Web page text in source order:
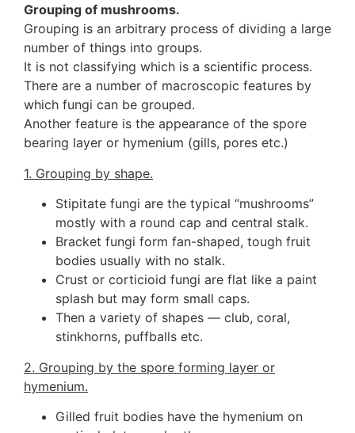
Grouping of mushrooms.
Grouping is an arbitrary process of dividing a large
number of things into groups.
It is not classifying which is a scientific process.
There are a number of macroscopic features by
which fungi can be grouped.
Another feature is the appearance of the spore
bearing layer or hymenium (gills, pores etc.)
1. Grouping by shape.
Stipitate fungi are the typical “mushrooms”
mostly with a round cap and central stalk.
Bracket fungi form fan-shaped, tough fruit
bodies usually with no stalk.
Crust or corticioid fungi are flat like a paint
splash but may form small caps.
Then a variety of shapes — club, coral,
stinkhorns, puffballs etc.
2. Grouping by the spore forming layer or
hymenium.
Gilled fruit bodies have the hymenium on